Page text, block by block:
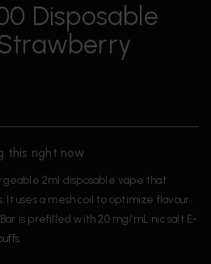
Disposable
this right now
2ml disposable vape that
It uses a mesh coil to optimize flavour
is prefilled with 20 mg/mL nic salt E-